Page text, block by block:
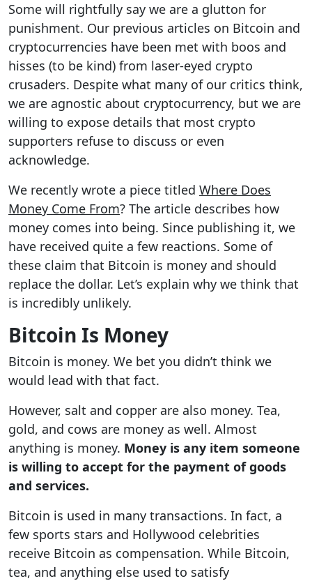
Some will rightfully say we are a glutton for
punishment. Our previous articles on Bitcoin and
cryptocurrencies have been met with boos and
hisses (to be kind) from laser-eyed crypto
crusaders. Despite what many of our critics think,
we are agnostic about cryptocurrency, but we are
willing to expose details that most crypto
supporters refuse to discuss or even
acknowledge.
We recently wrote a piece titled Where Does
Money Come From? The article describes how
money comes into being. Since publishing it, we
have received quite a few reactions. Some of
these claim that Bitcoin is money and should
replace the dollar. Let’s explain why we think that
is incredibly unlikely.
Bitcoin Is Money
Bitcoin is money. We bet you didn’t think we
would lead with that fact.
However, salt and copper are also money. Tea,
gold, and cows are money as well. Almost
anything is money. Money is any item someone
is willing to accept for the payment of goods
and services.
Bitcoin is used in many transactions. In fact, a
few sports stars and Hollywood celebrities
receive Bitcoin as compensation. While Bitcoin,
tea, and anything else used to satisfy